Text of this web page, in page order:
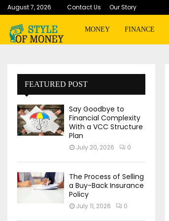
August 7, 2026 Contact Us Our Story
MONEY FINANCE
FEATURED POST
Say Goodbye to
Financial Complexity
With a VCC Structure
Plan
July 20, 2026 0
The Process of Selling
a Buy-Back Insurance
Policy
July 11, 2026 0